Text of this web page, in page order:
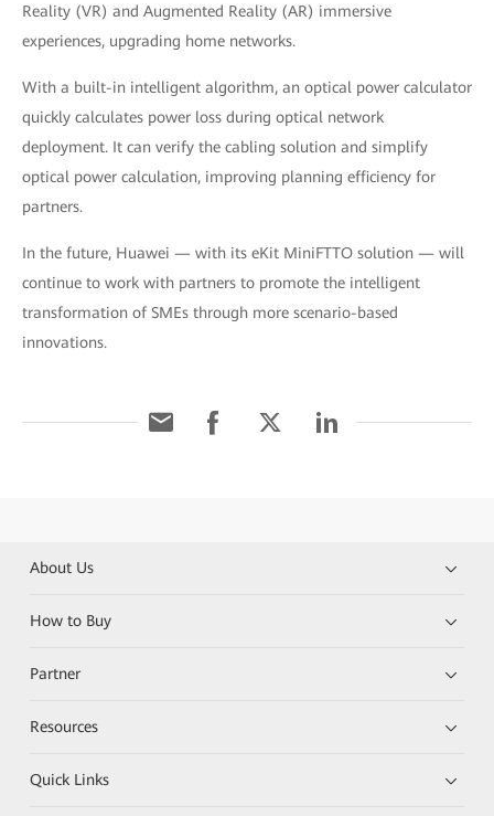
Reality (VR) and Augmented Reality (AR) immersive
experiences, upgrading home networks.
With a built-in intelligent algorithm, an optical power calculator
quickly calculates power loss during optical network
deployment. It can verify the cabling solution and simplify
optical power calculation, improving planning efficiency for
partners.
In the future, Huawei — with its eKit MiniFTTO solution — will
continue to work with partners to promote the intelligent
transformation of SMEs through more scenario-based
innovations.
About Us
How to Buy
Partner
Resources
Quick Links